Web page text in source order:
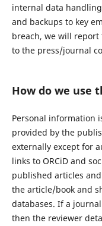
internal data
and backups to key
breach, we will
to the press/journal
How do we use
Personal information
provided by the
externally except for
links to ORCiD and
published articles
the article/book and
databases. If a
then the reviewer